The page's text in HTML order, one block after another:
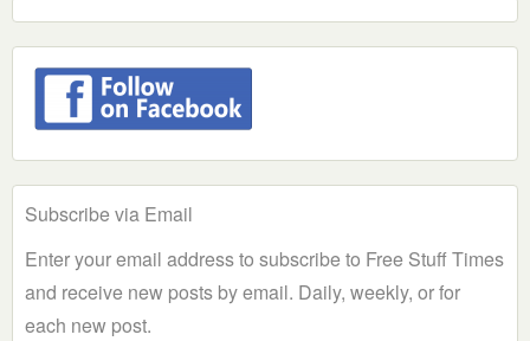
Subscribe via Email
Enter your email address to subscribe to Free Stuff Times
and receive new posts by email. Daily, weekly, or for
each new post.